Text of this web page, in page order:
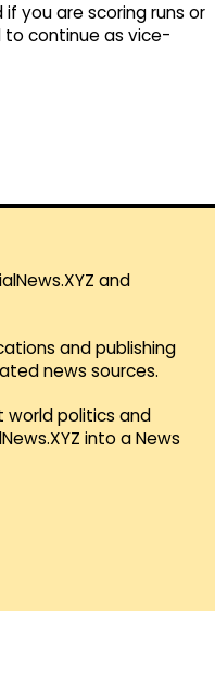
you are scoring runs or
to continue as vice-
and
and publishing
news sources.
world politics and
into a News